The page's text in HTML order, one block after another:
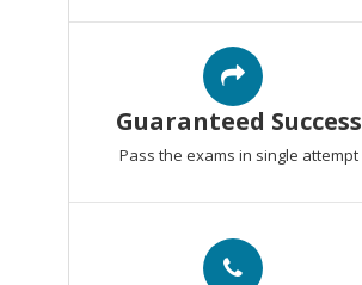
Guaranteed Success
Pass the exams in single attempt